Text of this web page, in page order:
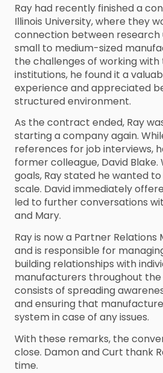
Ray had recently finished a
Illinois University, where they
connection between research
small to medium-sized
the challenges of working
institutions, he found it a
experience and appreciated
structured environment.
As the contract ended, Ray
starting a company again.
references for job interviews,
former colleague, David Blake.
goals, Ray stated he wanted
scale. David immediately
led to further conversations
and Mary.
Ray is now a Partner Relations
and is responsible for
building relationships with
manufacturers throughout the
consists of spreading
and ensuring that
system in case of any issues.
With these remarks, the
close. Damon and Curt thank
time.